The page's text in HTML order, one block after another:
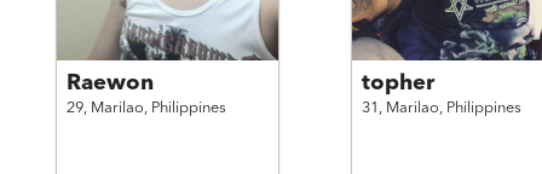
Raewon
29, Marilao, Philippines
topher
31, Marilao, Philippines